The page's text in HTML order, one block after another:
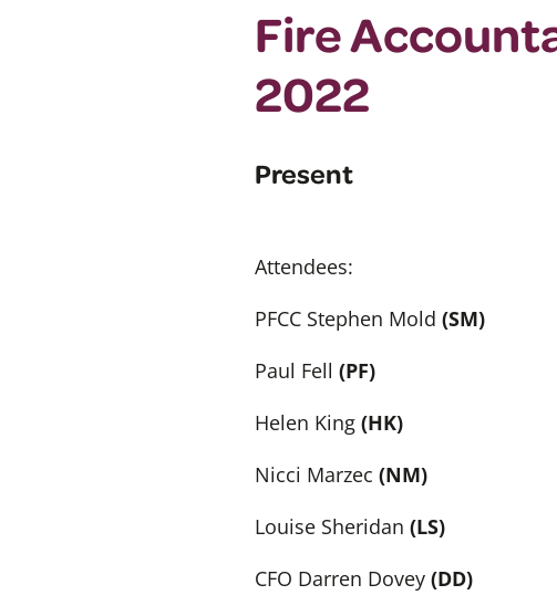
Fire
2022
Present
Attendees:
PFCC Stephen Mold(SM)
Paul Fell(PF)
Helen King (HK)
Nicci Marzec (NM)
Louise Sheridan(LS)
CFO Darren Dovey (DD)